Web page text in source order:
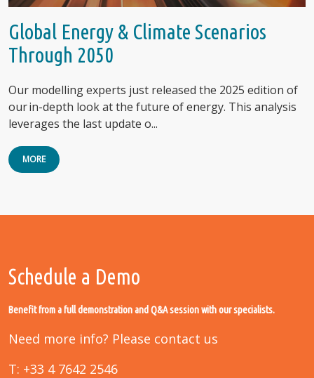
Global Energy & Climate Scenarios
Through 2050
Our modelling experts just released the 2025 edition of
our in-depth look at the future of energy. This analysis
leverages the last update o...
MORE
Schedule a Demo
Benefit from a full demonstration and Q&A session with our specialists.
Need more info? Please contact us
T: +33 4 7642 2546